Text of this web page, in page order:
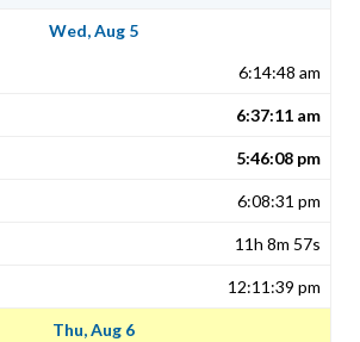
Wed, Aug 5
6:14:48 am
6:37:11 am
5:46:08 pm
6:08:31 pm
11h 8m 57s
12:11:39 pm
Thu, Aug 6